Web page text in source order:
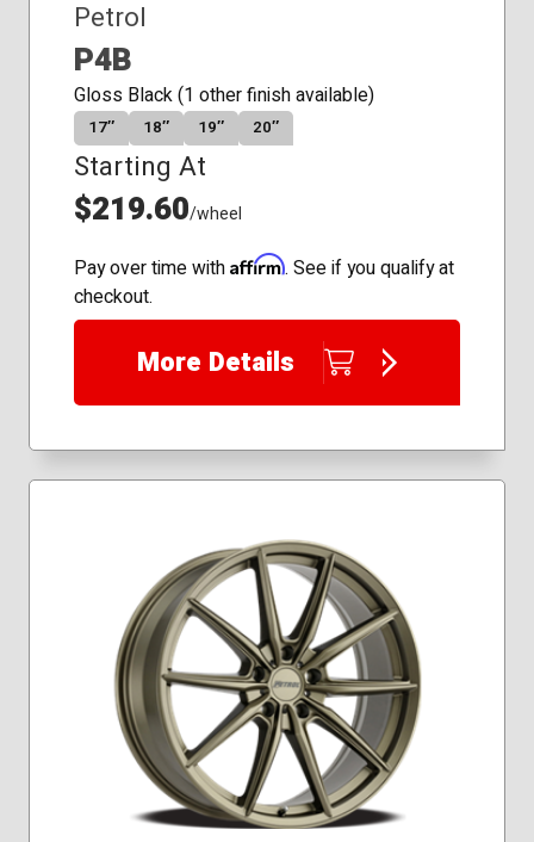
Petrol
P4B
Gloss Black (1 other finish available)
17″ 18″ 19″ 20″
Starting At
$219.60/wheel
Pay over time with Affirm. See if you qualify at
checkout.
More Details